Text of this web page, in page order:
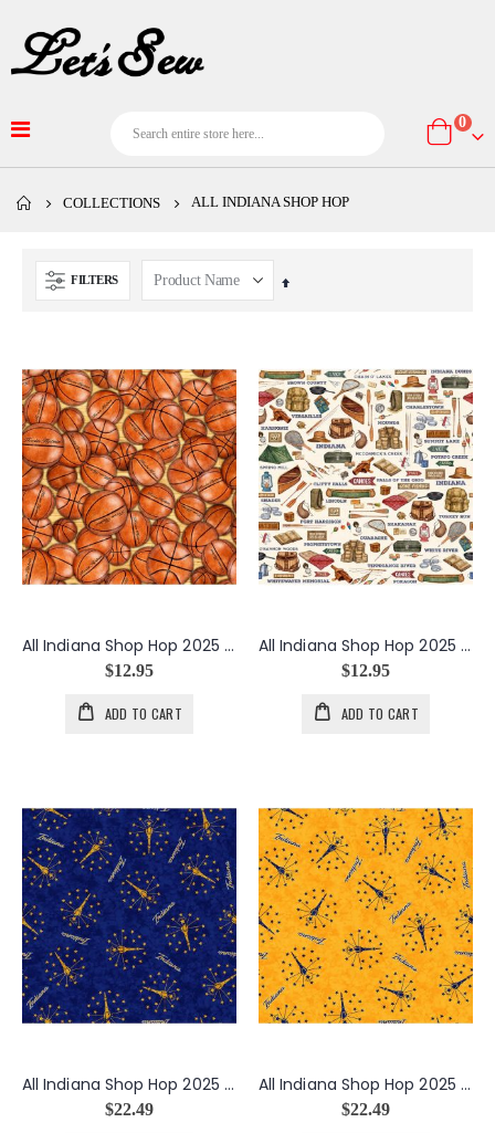
Cart
0
COLLECTIONS ALL INDIANA SHOP HOP
FILTERS
Set
All Indiana Shop Hop 2025 Basketballs in Orange
$12.95
ADD TO CART
All Indiana Shop Hop 2025 Indiana Outdoors in Cream
$12.95
ADD TO CART
All Indiana Shop Hop 2025 Minky Indiana State Seal in Navy
$22.49
All Indiana Shop Hop 2025 Minky Indiana State Seal in Yellow
$22.49